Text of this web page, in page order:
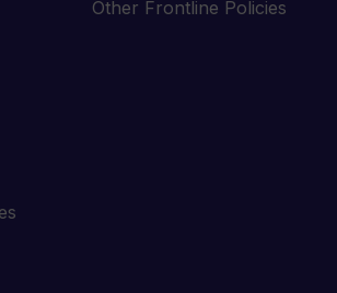
Other Frontline Policies